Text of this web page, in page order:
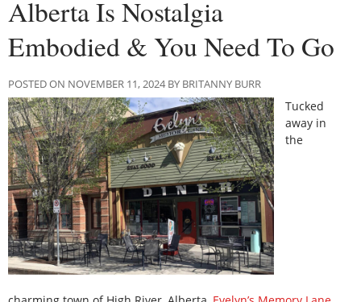
Alberta Is Nostalgia
Embodied & You Need To Go
POSTED ON NOVEMBER 11, 2024 BY BRITANNY BURR
Tucked
away in
the